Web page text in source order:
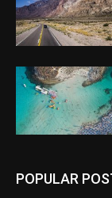
POPULAR